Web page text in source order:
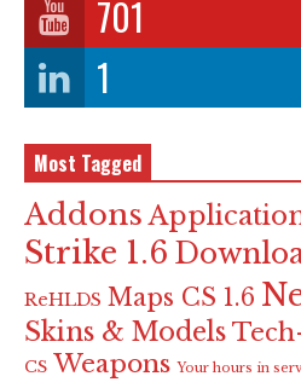
701
1
Most Tagged
Addons
Strike 1.6
ReHLDS Maps CS 1.6
Skins & Models
CS Weapons Your hours in